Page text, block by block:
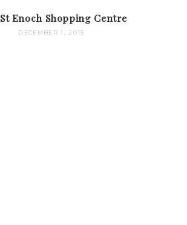
St Enoch Shopping Centre
DECEMBER 1, 2015